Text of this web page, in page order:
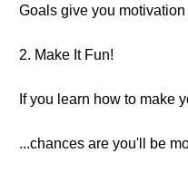
Goals give you
2. Make It Fun!
If you learn how to make
...chances are you'll be